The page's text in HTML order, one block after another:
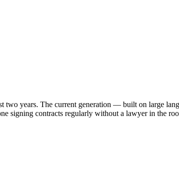
years. The current generation — built on large
signing contracts regularly without a lawyer in the